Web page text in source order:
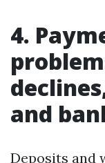
4.
and
Deposits and